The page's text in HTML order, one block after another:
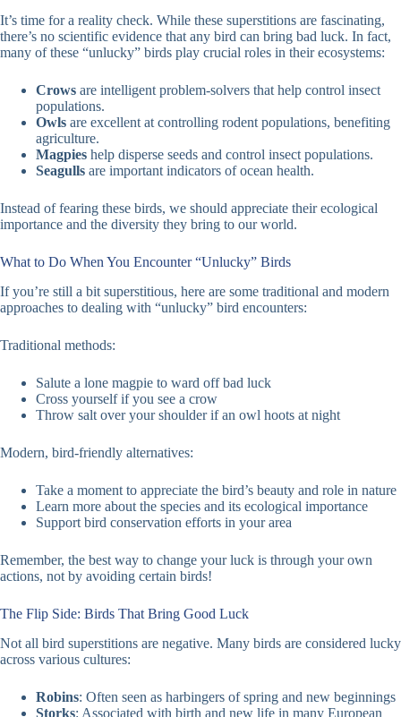
It’s time for a reality check. While these superstitions are fascinating,
there’s no scientific evidence that any bird can bring bad luck. In fact,
many of these “unlucky” birds play crucial roles in their ecosystems:
Crows are intelligent problem-solvers that help control insect
populations.
Owls are excellent at controlling rodent populations, benefiting
agriculture.
Magpies help disperse seeds and control insect populations.
Seagulls are important indicators of ocean health.
Instead of fearing these birds, we should appreciate their ecological
importance and the diversity they bring to our world.
What to Do When You Encounter “Unlucky” Birds
If you’re still a bit superstitious, here are some traditional and modern
approaches to dealing with “unlucky” bird encounters:
Traditional methods:
Salute a lone magpie to ward off bad luck
Cross yourself if you see a crow
Throw salt over your shoulder if an owl hoots at night
Modern, bird-friendly alternatives:
Take a moment to appreciate the bird’s beauty and role in nature
Learn more about the species and its ecological importance
Support bird conservation efforts in your area
Remember, the best way to change your luck is through your own
actions, not by avoiding certain birds!
The Flip Side: Birds That Bring Good Luck
Not all bird superstitions are negative. Many birds are considered lucky
across various cultures:
Robins: Often seen as harbingers of spring and new beginnings
Storks: Associated with birth and new life in many European